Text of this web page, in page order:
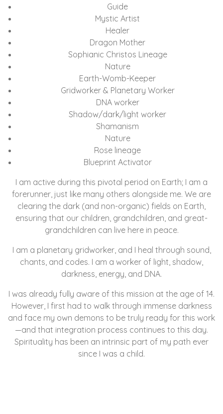
Guide
Mystic Artist
Healer
Dragon Mother
Sophianic Christos Lineage
Nature
Earth-Womb-Keeper
Gridworker & Planetary Worker
DNA worker
Shadow/dark/light worker
Shamanism
Nature
Rose lineage
Blueprint Activator
I am active during this pivotal period on Earth; I am a
forerunner, just like many others alongside me. We are
clearing the dark (and non-organic) fields on Earth,
ensuring that our children, grandchildren, and great-
grandchildren can live here in peace.
I am a planetary gridworker, and I heal through sound,
chants, and codes. I am a worker of light, shadow,
darkness, energy, and DNA.
I was already fully aware of this mission at the age of 14.
However, I first had to walk through immense darkness
and face my own demons to be truly ready for this work
—and that integration process continues to this day.
Spirituality has been an intrinsic part of my path ever
since I was a child.